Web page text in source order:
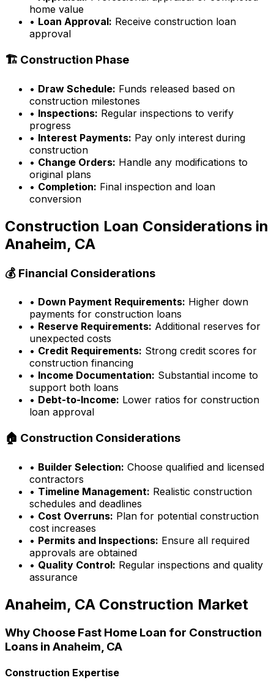
home value
• Loan Approval: Receive construction loan
approval
🏗️ Construction Phase
• Draw Schedule: Funds released based on
construction milestones
• Inspections: Regular inspections to verify
progress
• Interest Payments: Pay only interest during
construction
• Change Orders: Handle any modifications to
original plans
• Completion: Final inspection and loan
conversion
Construction Loan Considerations in
Anaheim, CA
💰 Financial Considerations
• Down Payment Requirements: Higher down
payments for construction loans
• Reserve Requirements: Additional reserves for
unexpected costs
• Credit Requirements: Strong credit scores for
construction financing
• Income Documentation: Substantial income to
support both loans
• Debt-to-Income: Lower ratios for construction
loan approval
🏠 Construction Considerations
• Builder Selection: Choose qualified and licensed
contractors
• Timeline Management: Realistic construction
schedules and deadlines
• Cost Overruns: Plan for potential construction
cost increases
• Permits and Inspections: Ensure all required
approvals are obtained
• Quality Control: Regular inspections and quality
assurance
Anaheim, CA Construction Market
Why Choose Fast Home Loan for Construction
Loans in Anaheim, CA
Construction Expertise